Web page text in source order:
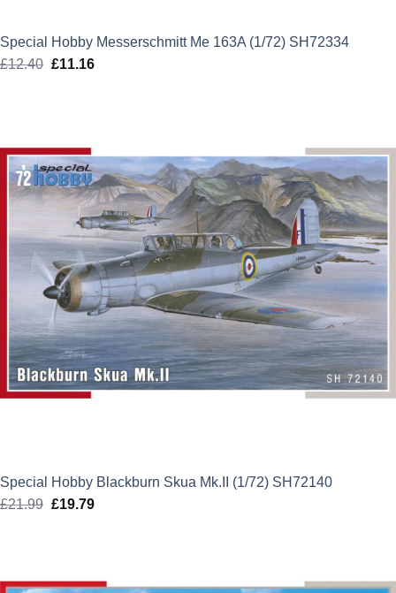
Special Hobby Messerschmitt Me 163A (1/72) SH72334
£12.40 Original
£11.16Current
Special Hobby Blackburn Skua Mk.II (1/72) SH72140
£21.99 Original
£19.79Current